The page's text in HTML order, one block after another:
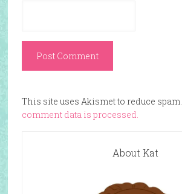
This site uses Akismet to reduce spam.
comment data is processed.
About Kat